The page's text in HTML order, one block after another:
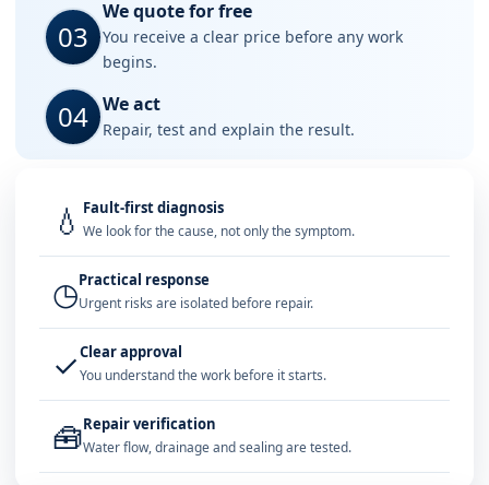
03
We quote for free
You receive a clear price before any work
begins.
04 We act
Repair, test and explain the result.
💧 Fault-first diagnosis
We look for the cause, not only the symptom.
◷Practical response
Urgent risks are isolated before repair.
✓Clear approval
You understand the work before it starts.
🧰Repair verification
Water flow, drainage and sealing are tested.